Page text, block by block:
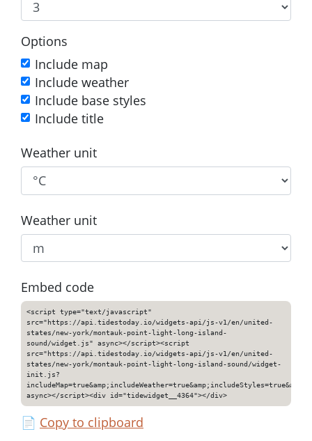
Options
Include map
Include weather
Include base styles
Include title
Weather unit
Weather unit
Embed code
<script type="text/javascript"
src="https://api.tidestoday.io/widgets-api/js-v1/en/united-
states/new-york/montauk-point-light-long-island-
sound/widget.js" async></script><script
src="https://api.tidestoday.io/widgets-api/js-v1/en/united-
states/new-york/montauk-point-light-long-island-sound/widget-
init.js?
async></script><div id="tidewidget__4364"></div>
📄 Copy to clipboard